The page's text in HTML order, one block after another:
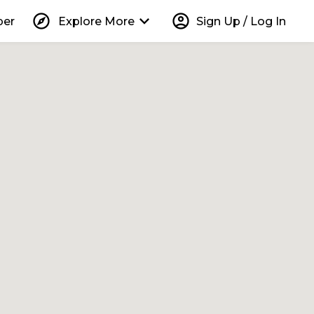
explore Explore More keyboard_arrow_down account_circle Sign Up / Log In